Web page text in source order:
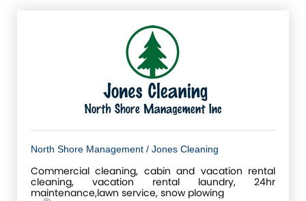
North Shore Management / Jones Cleaning
Commercial cleaning, cabin and vacation rental
cleaning, vacation rental laundry, 24hr
maintenance,lawn service, snow plowing